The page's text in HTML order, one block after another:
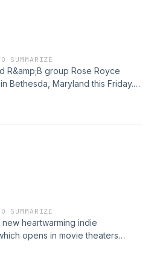
SUMMARIZE
R&amp;B group Rose Royce
Bethesda, Maryland this Friday.
Copeland &amp; Michael Nash
biggest hits, including “Car
&quot;Clarion&quot;)
SUMMARIZE
heartwarming indie
opens in movie theaters
the film and reflect to her
and